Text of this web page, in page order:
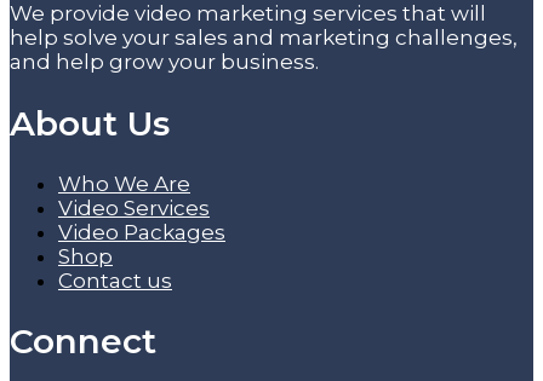
We provide video marketing services that will
help solve your sales and marketing challenges,
and help grow your business.
About Us
Who We Are
Video Services
Video Packages
Shop
Contact us
Connect